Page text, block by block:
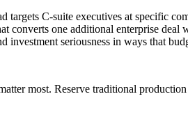
C-suite executives at specific
converts one additional enterprise deal
seriousness in ways that
most. Reserve traditional